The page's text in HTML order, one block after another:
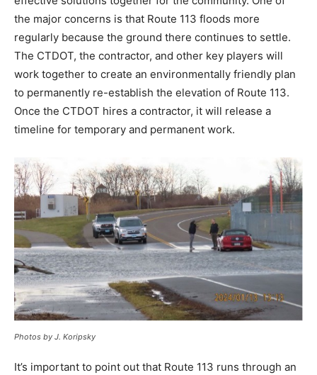
the major concerns is that Route 113 floods more
regularly because the ground there continues to settle.
The CTDOT, the contractor, and other key players will
work together to create an environmentally friendly plan
to permanently re-establish the elevation of Route 113.
Once the CTDOT hires a contractor, it will release a
timeline for temporary and permanent work.
Photos by J. Koripsky
It’s important to point out that Route 113 runs through an